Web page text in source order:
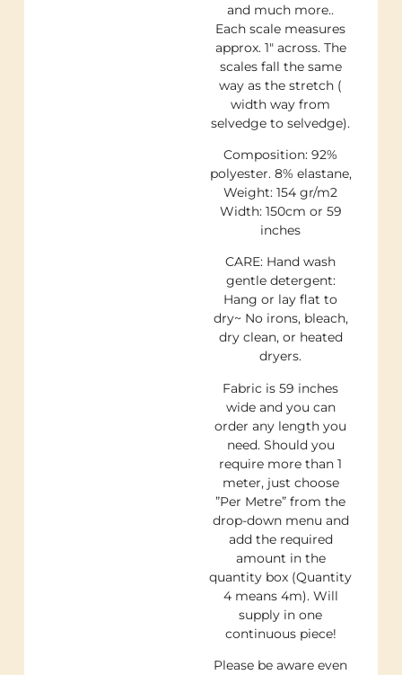
and much more..
Each scale measures
approx. 1″ across. The
scales fall the same
way as the stretch (
width way from
selvedge to selvedge).
Composition: 92%
polyester. 8% elastane,
Weight: 154 gr/m2
Width: 150cm or 59
inches
CARE: Hand wash
gentle detergent:
Hang or lay flat to
dry~ No irons, bleach,
dry clean, or heated
dryers.
Fabric is 59 inches
wide and you can
order any length you
need. Should you
require more than 1
meter, just choose
”Per Metre” from the
drop-down menu and
add the required
amount in the
quantity box (Quantity
4 means 4m). Will
supply in one
continuous piece!
Please be aware even